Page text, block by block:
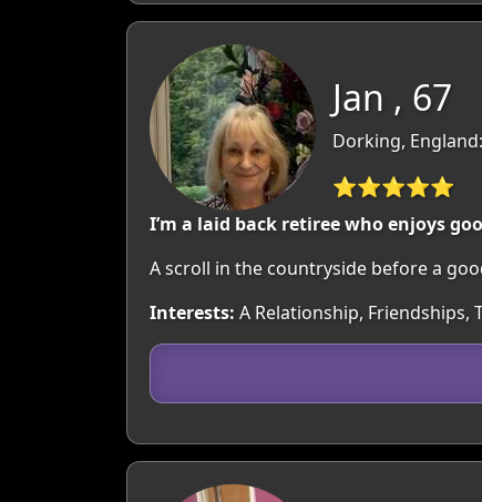
Jan , 67
Dorking,
⭐⭐⭐⭐⭐
I’m a laid back retiree who enjoys
A scroll in the countryside before a
Interests: A Relationship, Friendships,